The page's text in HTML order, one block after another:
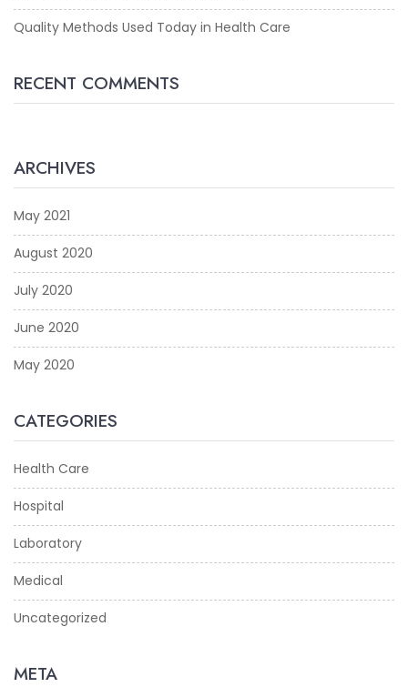
Quality Methods Used Today in Health Care
RECENT COMMENTS
ARCHIVES
May 2021
August 2020
July 2020
June 2020
May 2020
CATEGORIES
Health Care
Hospital
Laboratory
Medical
Uncategorized
META